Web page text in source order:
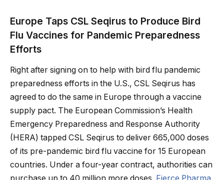
Europe Taps CSL Seqirus to Produce Bird
Flu Vaccines for Pandemic Preparedness
Efforts
Right after signing on to help with bird flu pandemic
preparedness efforts in the U.S., CSL Seqirus has
agreed to do the same in Europe through a vaccine
supply pact. The European Commission’s Health
Emergency Preparedness and Response Authority
(HERA) tapped CSL Seqirus to deliver 665,000 doses
of its pre-pandemic bird flu vaccine for 15 European
countries. Under a four-year contract, authorities can